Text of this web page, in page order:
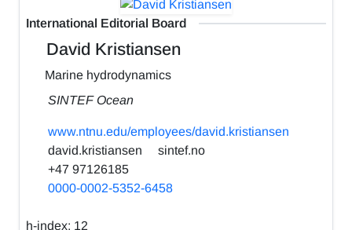
International Editorial Board
David Kristiansen
Marine hydrodynamics
SINTEF Ocean
www.ntnu.edu/employees/david.kristiansen
david.kristiansen
sintef.no
+47 97126185
0000-0002-5352-6458
h-index: 12